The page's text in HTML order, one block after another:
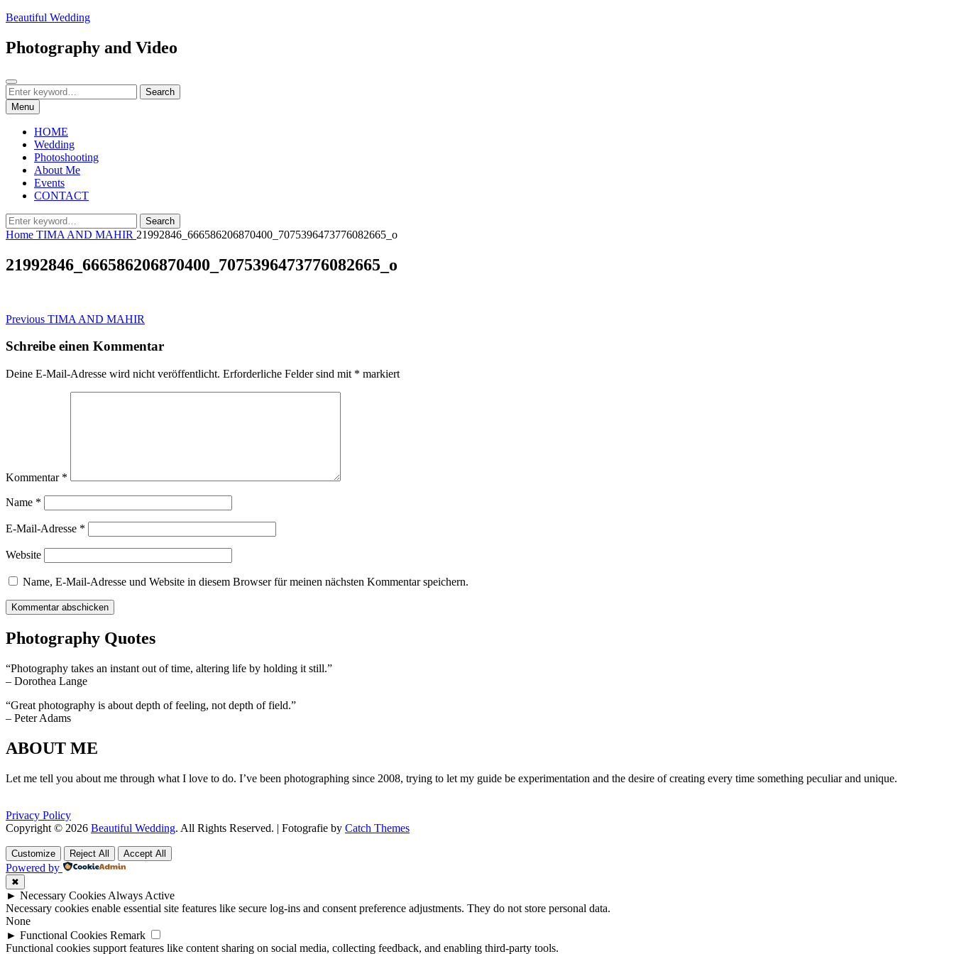
Skip
content
Beautiful Wedding
Photography and Video
Search
Search
for:
Search
Menu
HOME
Wedding
Photoshooting
About Me
Events
CONTACT
Search
for:
Search
Home TIMA AND MAHIR 21992846_666586206870400_7075396473776082665_o
21992846_666586206870400_7075396473776082665_o
Beitragsnavigation
Previous Previous
TIMA AND MAHIR
Schreibe einen Kommentar
Deine E-Mail-Adresse wird nicht veröffentlicht. Erforderliche Felder sind mit * markiert
Kommentar *
Name *
E-Mail-Adresse *
Website
Name, E-Mail-Adresse und Website in diesem Browser für meinen nächsten Kommentar speichern.
Photography Quotes
“Photography takes an instant out of time, altering life by holding it still.”
– Dorothea Lange
“Great photography is about depth of feeling, not depth of field.”
– Peter Adams
ABOUT ME
Let me tell you about me through what I love to do. I’ve been photographing since 2008, trying to let my guide be experimentation and the desire of creating every time something peculiar and unique.
Privacy Policy
Copyright © 2026 Beautiful Wedding. All Rights Reserved. | Fotografie by Catch Themes
Up
Up
Customize Reject All Accept All
Powered by
✖
► Necessary Cookies Always Active
Necessary cookies enable essential site features like secure log-ins and consent preference adjustments. They do not store personal data.
None
► Functional Cookies Remark
Functional cookies support features like content sharing on social media, collecting feedback, and enabling third-party tools.